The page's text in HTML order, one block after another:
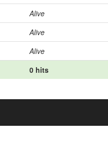
Alive
Alive
Alive
0 hits